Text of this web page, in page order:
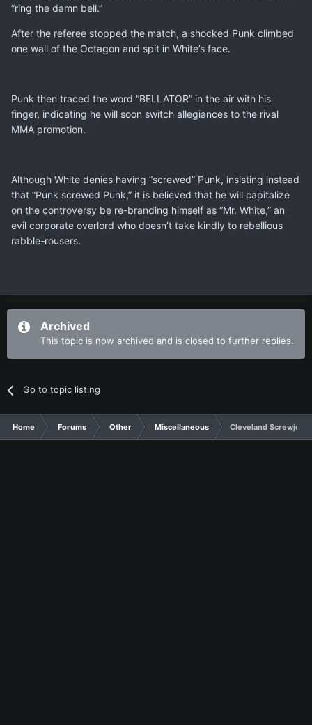
“ring the damn bell.”
After the referee stopped the match, a shocked Punk climbed
one wall of the Octagon and spit in White’s face.
Punk then traced the word “BELLATOR” in the air with his
finger, indicating he will soon switch allegiances to the rival
MMA promotion.
Although White denies having “screwed” Punk, insisting instead
that “Punk screwed Punk,” it is believed that he will capitalize
on the controversy be re-branding himself as “Mr. White,” an
evil corporate overlord who doesn’t take kindly to rebellious
rabble-rousers.
Archived
This topic is now archived and is closed to further replies.
Go to topic listing
Home Forums Other Miscellaneous Cleveland Screwjob: